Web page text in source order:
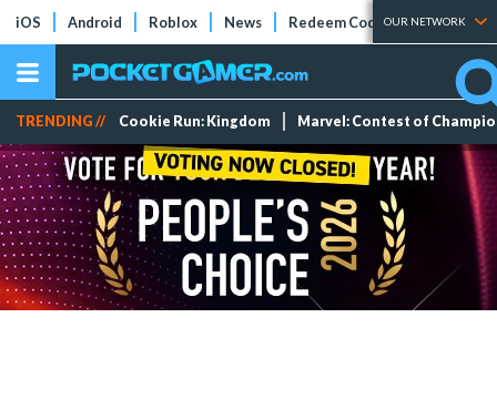
iOS Android Roblox News Redeem Codes Tier Lists
OUR NETWORK
TRENDING // Cookie Run: Kingdom Marvel: Contest of